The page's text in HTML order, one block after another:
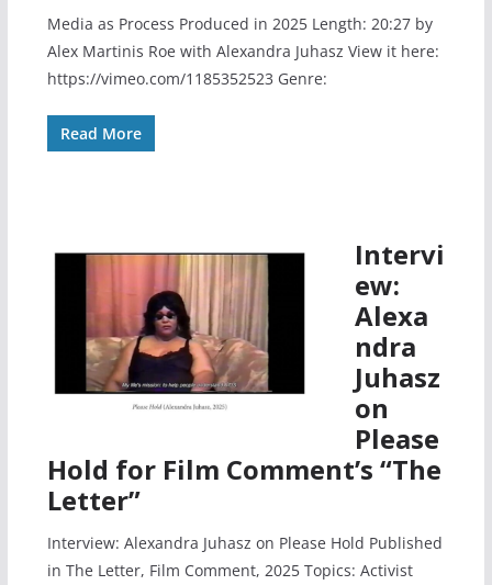
Media as Process Produced in 2025 Length: 20:27 by
Alex Martinis Roe with Alexandra Juhasz View it here:
https://vimeo.com/1185352523 Genre:
Read More
Intervi
ew:
Alexa
ndra
Juhasz
on
Please
Hold for Film Comment’s “The
Letter”
Interview: Alexandra Juhasz on Please Hold Published
in The Letter, Film Comment, 2025 Topics: Activist